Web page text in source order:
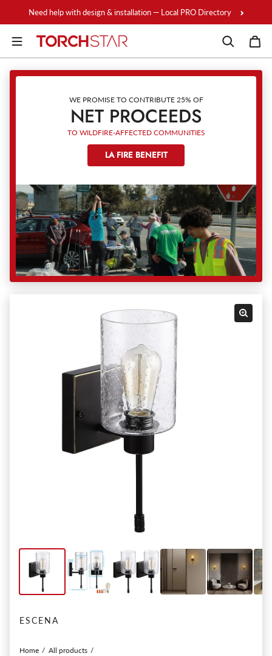
Need help with design & installation — Local PRO Directory
WE PROMISE TO CONTRIBUTE 25% OF
NET PROCEEDS
TO WILDFIRE-AFFECTED COMMUNITIES
LA FIRE BENEFIT
ESCENA
Home All products